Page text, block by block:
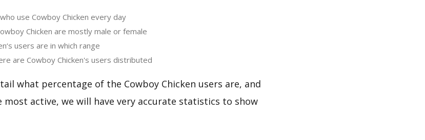
use Cowboy Chicken every day
Chicken are mostly male or female
users are in which range
are Cowboy Chicken's users distributed
what percentage of the Cowboy Chicken users are, and
most active, we will have very accurate statistics to show